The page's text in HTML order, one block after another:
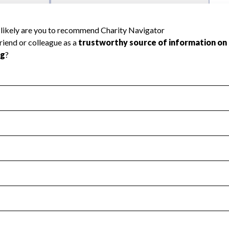
transparency and provides access to the public.
Year 2024.
no material diversion of assets, the unauthorized
Year 2024.
independent accountant to ensure accuracy.
Year 2024.
the handling, backing up, archiving and destruction of
Year 2024.
tax forms on their website.